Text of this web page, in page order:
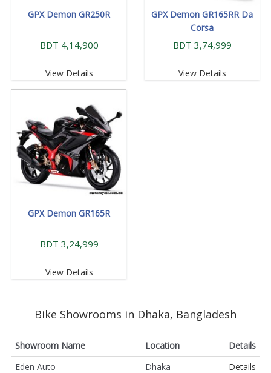
GPX Demon GR250R
BDT 4,14,900
View Details
GPX Demon GR165RR Da
Corsa
BDT 3,74,999
View Details
GPX Demon GR165R
BDT 3,24,999
View Details
Bike Showrooms in Dhaka, Bangladesh
Showroom Name Location
Details
Eden Auto
Dhaka
Details